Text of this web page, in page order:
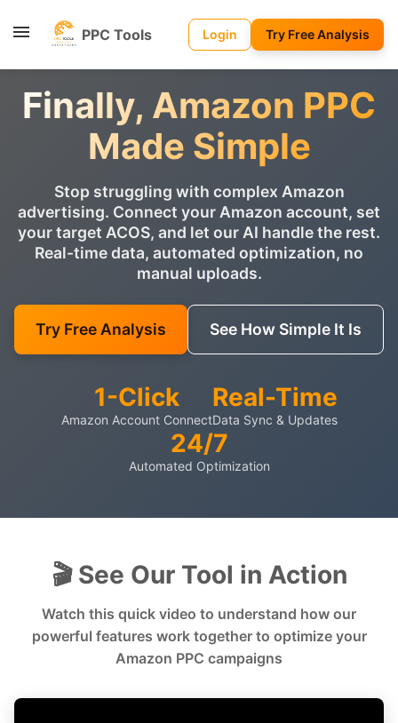
PPC Tools Login Try Free Analysis
Finally, Amazon PPC
Made Simple
Stop struggling with complex Amazon
advertising. Connect your Amazon account, set
your target ACOS, and let our AI handle the rest.
Real-time data, automated optimization, no
manual uploads.
Try Free Analysis See How Simple It Is
1-Click
Amazon Account Connect
Real-Time
Data Sync & Updates
24/7
Automated Optimization
🎬 See Our Tool in Action
Watch this quick video to understand how our
powerful features work together to optimize your
Amazon PPC campaigns